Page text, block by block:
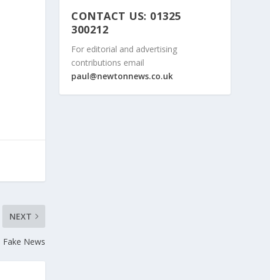
NEXT
Fake News
CONTACT US: 01325
300212
For editorial and advertising
contributions email
paul@newtonnews.co.uk